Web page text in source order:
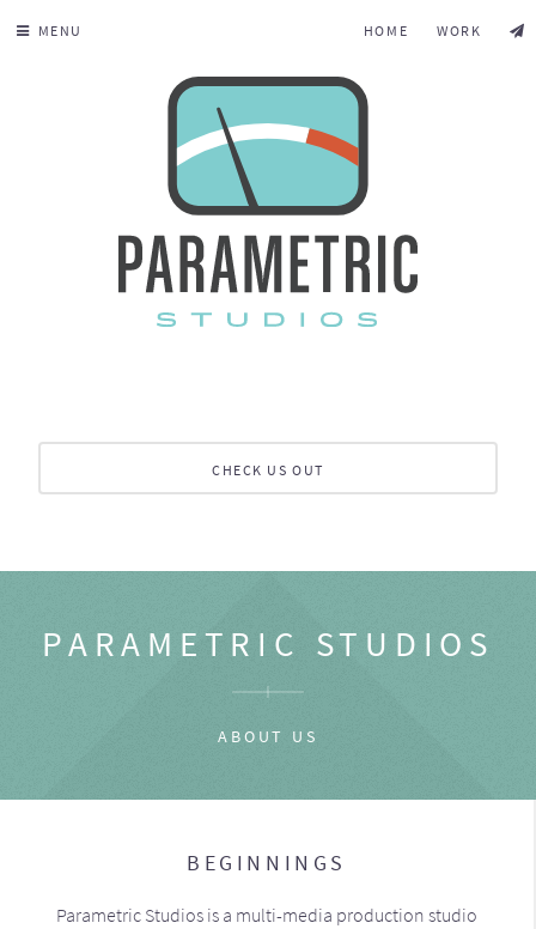
MENU HOME WORK
CHECK US OUT
PARAMETRIC STUDIOS
ABOUT US
BEGINNINGS
Parametric Studios is a multi-media production studio